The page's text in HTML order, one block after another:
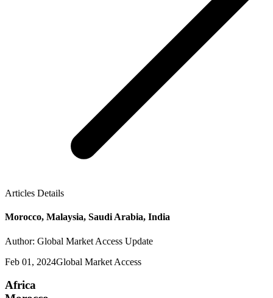
Articles Details
Morocco, Malaysia, Saudi Arabia, India
Author: Global Market Access Update
Feb 01, 2024Global Market Access
Africa